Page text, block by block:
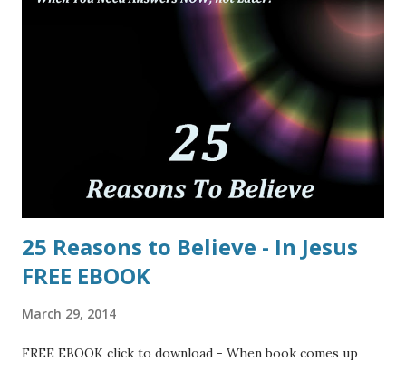
25 Reasons to Believe - In Jesus
FREE EBOOK
March 29, 2014
FREE EBOOK click to download - When book comes up